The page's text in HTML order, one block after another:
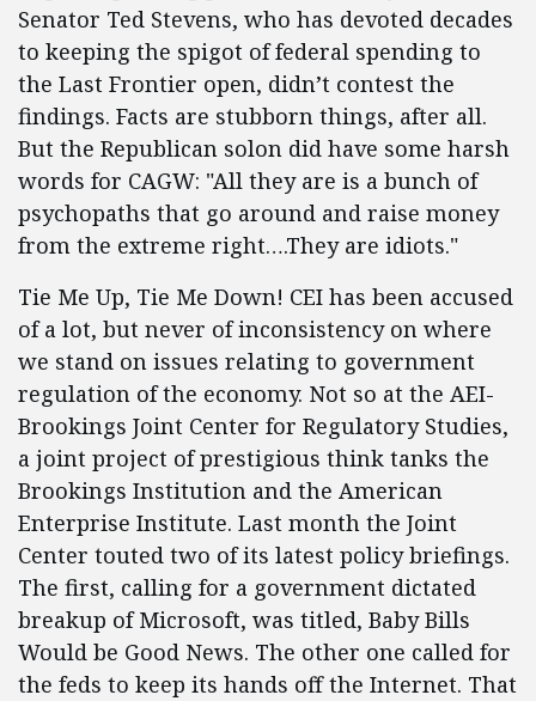
Senator Ted Stevens, who has devoted decades
to keeping the spigot of federal spending to
the Last Frontier open, didn’t contest the
findings. Facts are stubborn things, after all.
But the Republican solon did have some harsh
words for CAGW: "All they are is a bunch of
psychopaths that go around and raise money
from the extreme right….They are idiots."
Tie Me Up, Tie Me Down! CEI has been accused
of a lot, but never of inconsistency on where
we stand on issues relating to government
regulation of the economy. Not so at the AEI-
Brookings Joint Center for Regulatory Studies,
a joint project of prestigious think tanks the
Brookings Institution and the American
Enterprise Institute. Last month the Joint
Center touted two of its latest policy briefings.
The first, calling for a government dictated
breakup of Microsoft, was titled, Baby Bills
Would be Good News. The other one called for
the feds to keep its hands off the Internet. That